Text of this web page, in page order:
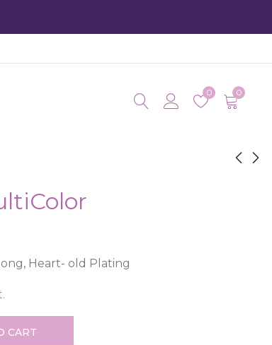
0 0
Heart- old Plating
CART